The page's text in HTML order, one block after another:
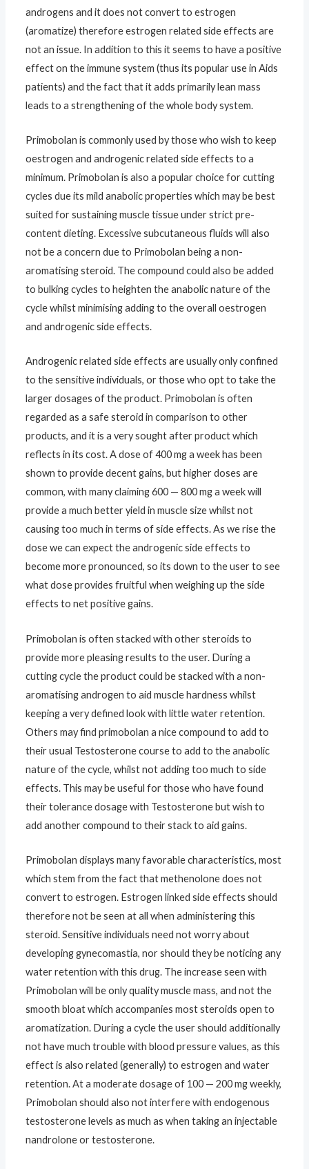
androgens and it does not convert to estrogen
(aromatize) therefore estrogen related side effects are
not an issue. In addition to this it seems to have a positive
effect on the immune system (thus its popular use in Aids
patients) and the fact that it adds primarily lean mass
leads to a strengthening of the whole body system.
Primobolan is commonly used by those who wish to keep
oestrogen and androgenic related side effects to a
minimum. Primobolan is also a popular choice for cutting
cycles due its mild anabolic properties which may be best
suited for sustaining muscle tissue under strict pre-
content dieting. Excessive subcutaneous fluids will also
not be a concern due to Primobolan being a non-
aromatising steroid. The compound could also be added
to bulking cycles to heighten the anabolic nature of the
cycle whilst minimising adding to the overall oestrogen
and androgenic side effects.
Androgenic related side effects are usually only confined
to the sensitive individuals, or those who opt to take the
larger dosages of the product. Primobolan is often
regarded as a safe steroid in comparison to other
products, and it is a very sought after product which
reflects in its cost. A dose of 400 mg a week has been
shown to provide decent gains, but higher doses are
common, with many claiming 600 — 800 mg a week will
provide a much better yield in muscle size whilst not
causing too much in terms of side effects. As we rise the
dose we can expect the androgenic side effects to
become more pronounced, so its down to the user to see
what dose provides fruitful when weighing up the side
effects to net positive gains.
Primobolan is often stacked with other steroids to
provide more pleasing results to the user. During a
cutting cycle the product could be stacked with a non-
aromatising androgen to aid muscle hardness whilst
keeping a very defined look with little water retention.
Others may find primobolan a nice compound to add to
their usual Testosterone course to add to the anabolic
nature of the cycle, whilst not adding too much to side
effects. This may be useful for those who have found
their tolerance dosage with Testosterone but wish to
add another compound to their stack to aid gains.
Primobolan displays many favorable characteristics, most
which stem from the fact that methenolone does not
convert to estrogen. Estrogen linked side effects should
therefore not be seen at all when administering this
steroid. Sensitive individuals need not worry about
developing gynecomastia, nor should they be noticing any
water retention with this drug. The increase seen with
Primobolan will be only quality muscle mass, and not the
smooth bloat which accompanies most steroids open to
aromatization. During a cycle the user should additionally
not have much trouble with blood pressure values, as this
effect is also related (generally) to estrogen and water
retention. At a moderate dosage of 100 — 200 mg weekly,
Primobolan should also not interfere with endogenous
testosterone levels as much as when taking an injectable
nandrolone or testosterone.